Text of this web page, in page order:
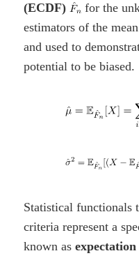
(ECDF)
for the
estimators of the
and used to
potential to be biased.
Statistical functionals
criteria represent a
known as